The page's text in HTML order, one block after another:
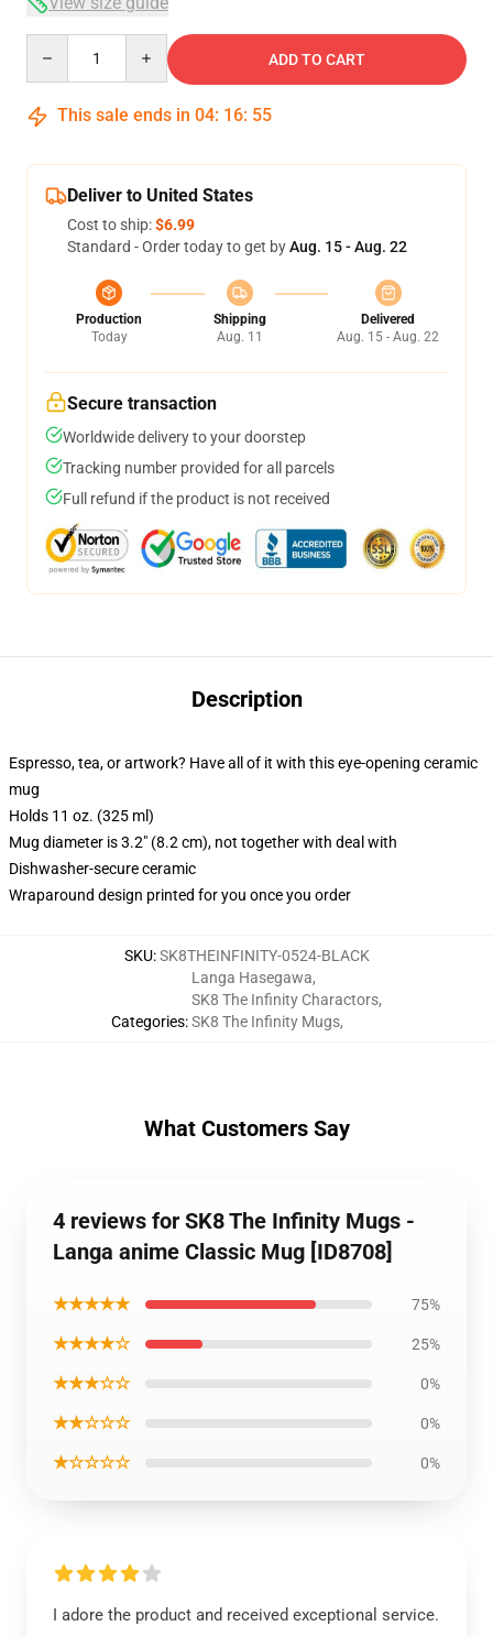
ADD TO CART
This sale ends in 04: 16: 55
Deliver to United States
Cost to ship:$6.99
Standard - Order today to get byAug. 15 - Aug. 22
Production
Today
Shipping
Aug. 11
Delivered
Aug. 15 - Aug. 22
Secure transaction
Worldwide delivery to your doorstep
Tracking number provided for all parcels
Full refund if the product is not received
Description
Espresso, tea, or artwork? Have all of it with this eye-opening ceramic
mug
Holds 11 oz. (325 ml)
Mug diameter is 3.2" (8.2 cm), not together with deal with
Dishwasher-secure ceramic
Wraparound design printed for you once you order
SKU:SK8THEINFINITY-0524-BLACK
Categories:
Langa Hasegawa,
SK8 The Infinity Charactors,
SK8 The Infinity Mugs,
What Customers Say
4 reviews for SK8 The Infinity Mugs -
Langa anime Classic Mug [ID8708]
★★★★★ 75%
★★★★☆ 25%
★★★☆☆ 0%
★★☆☆☆ 0%
★☆☆☆☆ 0%
I adore the product and received exceptional service.